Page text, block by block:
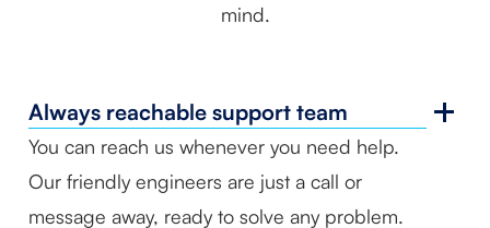
mind.
Always reachable support team
You can reach us whenever you need help.
Our friendly engineers are just a call or
message away, ready to solve any problem.